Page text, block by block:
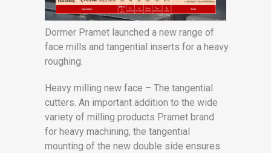
Dormer Pramet launched a new range of
face mills and tangential inserts for a heavy
roughing.
Heavy milling new face – The tangential
cutters. An important addition to the wide
variety of milling products Pramet brand
for heavy machining, the tangential
mounting of the new double side ensures